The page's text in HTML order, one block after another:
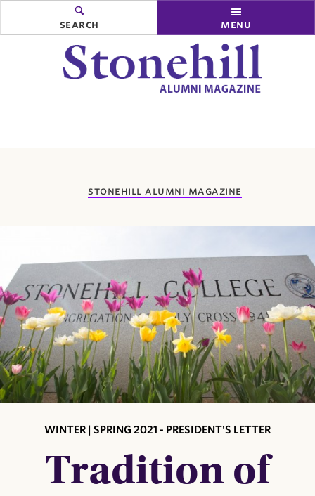
search menu
stonehill alumni magazine
WINTER | SPRING 2021 - PRESIDENT'S LETTER
Tradition of